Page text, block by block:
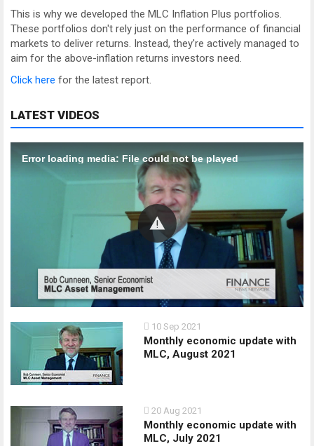
This is why we developed the MLC Inflation Plus portfolios.
These portfolios don't rely just on the performance of financial
markets to deliver returns. Instead, they're actively managed to
aim for the above-inflation returns investors need.
Click here for the latest report.
LATEST VIDEOS
Error loading media: File could not be played
10 Sep 2021
Monthly economic update with
MLC, August 2021
20 Aug 2021
Monthly economic update with
MLC, July 2021